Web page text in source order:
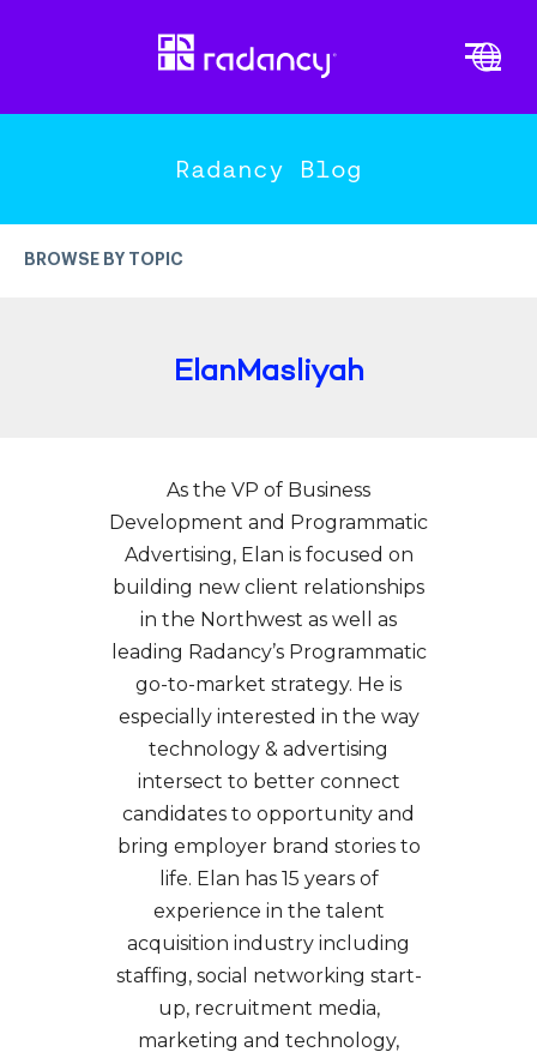
Radancy Blog
BROWSE BY TOPIC
PLATFORM OVERVIEW
DATA-DRIVEN INTELLIGENCE
Employer Branding
SEO & SEM
Social Recruiting
ElanMasliyah
As the VP of Business
Development and Programmatic
Advertising, Elan is focused on
building new client relationships
in the Northwest as well as
leading Radancy’s Programmatic
go-to-market strategy. He is
especially interested in the way
technology & advertising
intersect to better connect
candidates to opportunity and
bring employer brand stories to
life. Elan has 15 years of
experience in the talent
acquisition industry including
staffing, social networking start-
up, recruitment media,
marketing and technology,